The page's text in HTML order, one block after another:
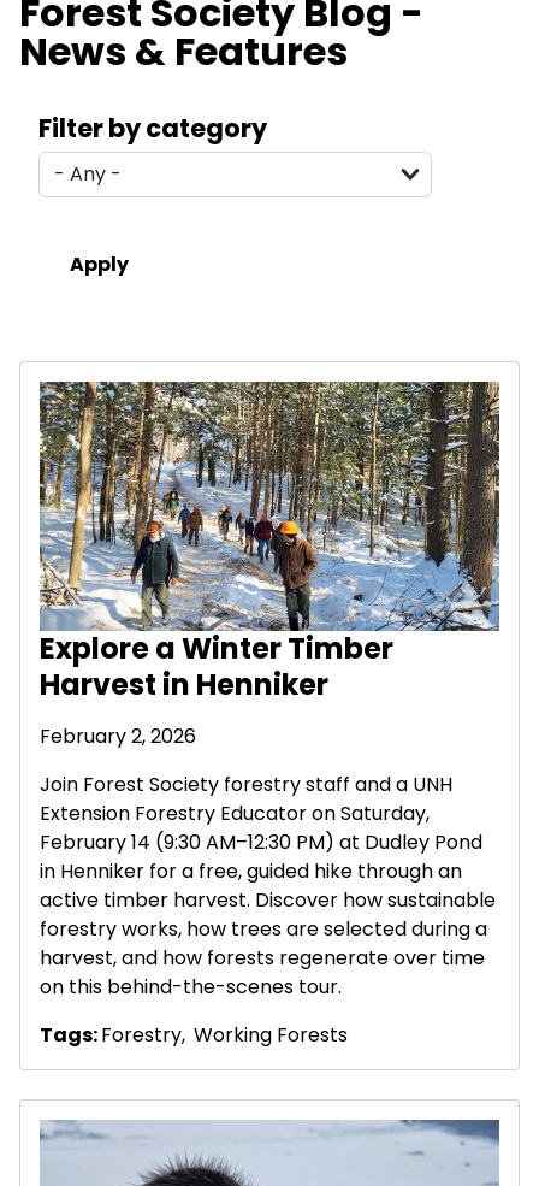
Forest Society Blog -
News & Features
Filter by category
Results
Explore a Winter Timber
Harvest in Henniker
February 2, 2026
Join Forest Society forestry staff and a UNH
Extension Forestry Educator on Saturday,
February 14 (9:30 AM–12:30 PM) at Dudley Pond
in Henniker for a free, guided hike through an
active timber harvest. Discover how sustainable
forestry works, how trees are selected during a
harvest, and how forests regenerate over time
on this behind-the-scenes tour.
Tags:Forestry, Working Forests